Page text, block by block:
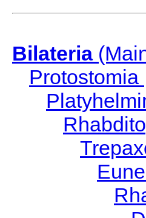
Bilateria
Protostomia